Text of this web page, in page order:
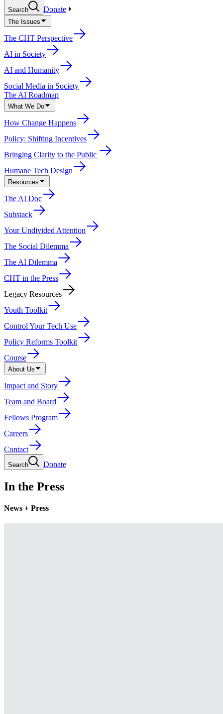
Search Donate
The Issues
The CHT Perspective
AI in Society
AI and Humanity
Social Media in Society
The AI Roadmap
What We Do
How Change Happens
Policy: Shifting Incentives
Bringing Clarity to the Public
Humane Tech Design
Resources
The AI Doc
Substack
Your Undivided Attention
The Social Dilemma
The AI Dilemma
CHT in the Press
Legacy Resources
Youth Toolkit
Control Your Tech Use
Policy Reforms Toolkit
Course
About Us
Impact and Story
Team and Board
Fellows Program
Careers
Contact
Search Donate
In the Press
News + Press